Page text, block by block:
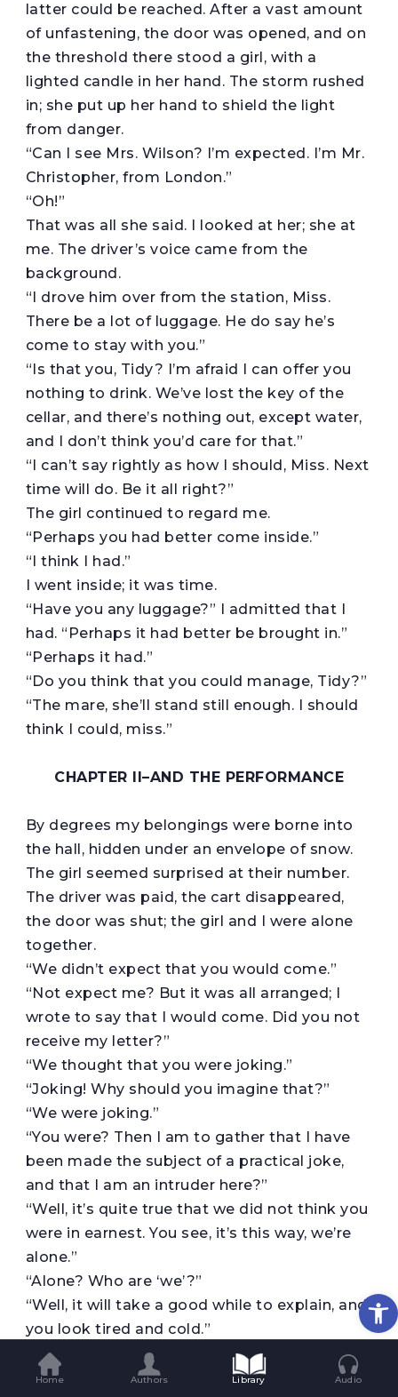
latter could be reached. After a vast amount
of unfastening, the door was opened, and on
the threshold there stood a girl, with a
lighted candle in her hand. The storm rushed
in; she put up her hand to shield the light
from danger.
“Can I see Mrs. Wilson? I’m expected. I’m Mr.
Christopher, from London.”
“Oh!”
That was all she said. I looked at her; she at
me. The driver’s voice came from the
background.
“I drove him over from the station, Miss.
There be a lot of luggage. He do say he’s
come to stay with you.”
“Is that you, Tidy? I’m afraid I can offer you
nothing to drink. We’ve lost the key of the
cellar, and there’s nothing out, except water,
and I don’t think you’d care for that.”
“I can’t say rightly as how I should, Miss. Next
time will do. Be it all right?”
The girl continued to regard me.
“Perhaps you had better come inside.”
“I think I had.”
I went inside; it was time.
“Have you any luggage?” I admitted that I
had. “Perhaps it had better be brought in.”
“Perhaps it had.”
“Do you think that you could manage, Tidy?”
“The mare, she’ll stand still enough. I should
think I could, miss.”
CHAPTER II–AND THE PERFORMANCE
By degrees my belongings were borne into
the hall, hidden under an envelope of snow.
The girl seemed surprised at their number.
The driver was paid, the cart disappeared,
the door was shut; the girl and I were alone
together.
“We didn’t expect that you would come.”
“Not expect me? But it was all arranged; I
wrote to say that I would come. Did you not
receive my letter?”
“We thought that you were joking.”
“Joking! Why should you imagine that?”
“We were joking.”
“You were? Then I am to gather that I have
been made the subject of a practical joke,
and that I am an intruder here?”
“Well, it’s quite true that we did not think you
were in earnest. You see, it’s this way, we’re
alone.”
“Alone? Who are ‘we’?”
“Well, it will take a good while to explain, and
you look tired and cold.”
“I am both.”
“Perhaps you’re hungry?”
Home Authors Library Audio